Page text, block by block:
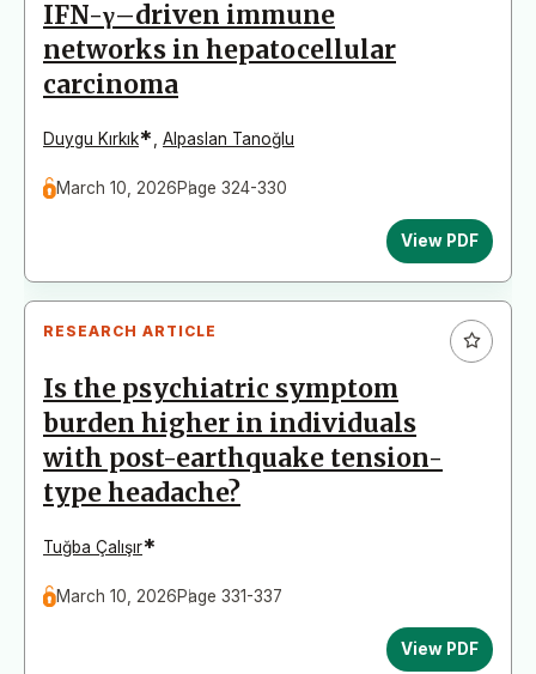
IFN-γ–driven immune
networks in hepatocellular
carcinoma
Duygu Kırkık* Alpaslan Tanoğlu
March 10, 2026Page 324-330
View PDF
RESEARCH ARTICLE
Is the psychiatric symptom
burden higher in individuals
with post-earthquake tension-
type headache?
Tuğba Çalışır*
March 10, 2026Page 331-337
View PDF